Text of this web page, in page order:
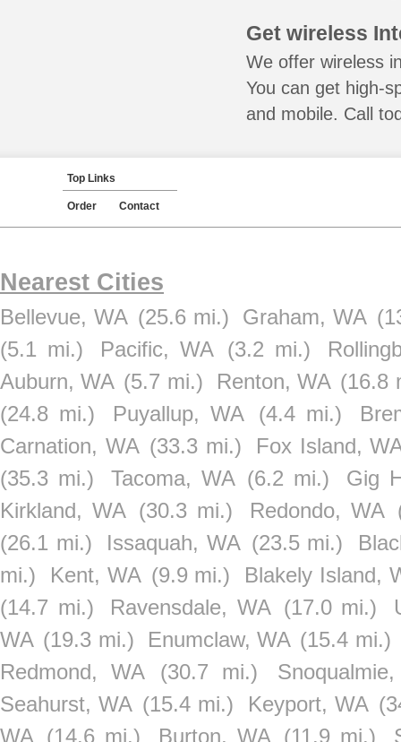
Get wireless
We offer wireless
You can get high-
and mobile. Call
Top Links
Order Contact
Nearest Cities
Bellevue, WA (25.6 mi.) Graham, WA
(5.1 mi.)
Pacific, WA (3.2 mi.)
Auburn, WA (5.7 mi.) Renton, WA (16.8
(24.8 mi.)
Puyallup, WA (4.4 mi.)
Carnation, WA (33.3 mi.)
Fox Island,
(35.3 mi.)
Tacoma, WA (6.2 mi.)
Gig
Kirkland, WA (30.3 mi.) Redondo, WA
(26.1 mi.)
Issaquah, WA (23.5 mi.)
mi.)
Kent, WA (9.9 mi.)
Blakely Island,
(14.7 mi.)
Ravensdale, WA (17.0 mi.)
WA (19.3 mi.) Enumclaw, WA (15.4 mi.)
Redmond, WA
(30.7 mi.)
Seahurst, WA (15.4 mi.) Keyport, WA
WA (14.6 mi.) Burton, WA (11.9 mi.)